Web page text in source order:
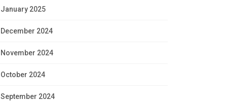
January 2025
December 2024
November 2024
October 2024
September 2024